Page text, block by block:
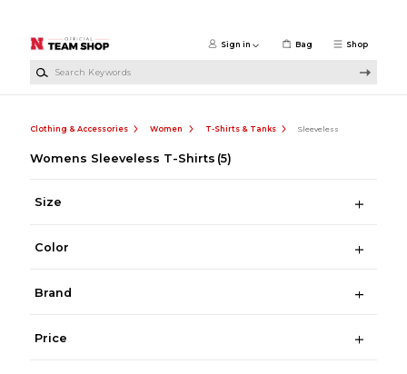
Shop
Sign in Bag
Clothing & Accessories Women T-Shirts & Tanks Sleeveless
Womens Sleeveless T-Shirts (5)
Size
Color
Brand
Price